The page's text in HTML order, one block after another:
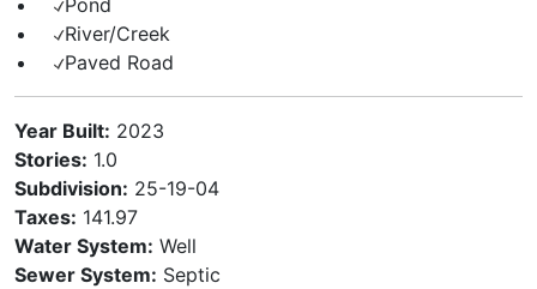
River/Creek
Paved Road
Year Built: 2023
Stories: 1.0
Subdivision: 25-19-04
Taxes: 141.97
Water System: Well
Sewer System: Septic